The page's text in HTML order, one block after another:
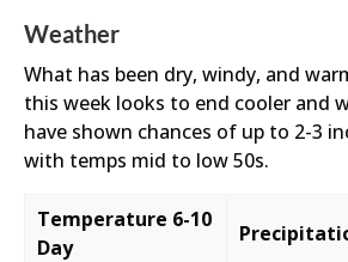
Weather
What has been dry, windy, and
this week looks to end cooler and
have shown chances of up to 2-3
with temps mid to low 50s.
Temperature 6-10
Day